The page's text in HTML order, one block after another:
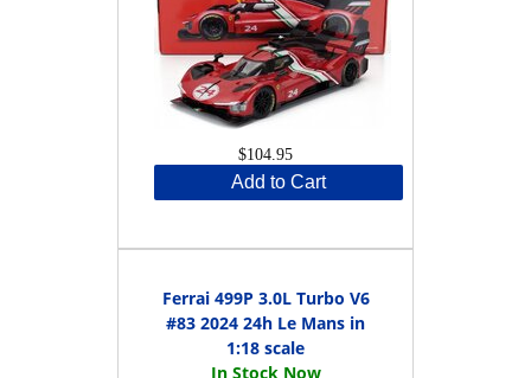
$104.95
Add to Cart
Ferrai 499P 3.0L Turbo V6
#83 2024 24h Le Mans in
1:18 scale